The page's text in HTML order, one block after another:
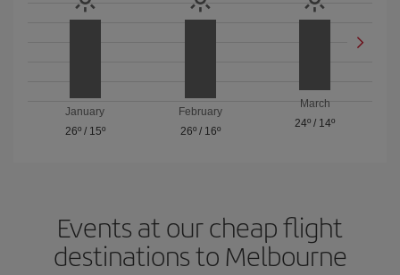
January
26º/ 15º
February
26º/ 16º
March
24º / 14º
Events at our cheap flight
destinations to Melbourne